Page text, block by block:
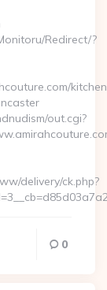
Redirect/?
out.cgi?
delivery/ck.php?
0